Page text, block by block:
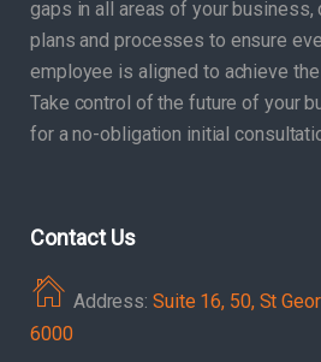
gaps in all areas of your business,
plans and processes to ensure
employee is aligned to achieve
Take control of the future of your
for a no-obligation initial
Contact Us
Address: Suite 16, 50, St
6000